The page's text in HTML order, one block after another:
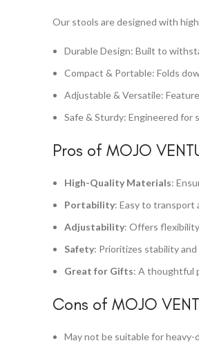
Our stools are designed with
Durable Design: Built to
Compact & Portable: Folds
Adjustable & Versatile:
Safe & Sturdy: Engineered for
Pros of MOJO
High-Quality Materials:
Portability: Easy to transport
Adjustability: Offers
Safety: Prioritizes stability
Great for Gifts: A thoughtful
Cons of MOJO
May not be suitable for heavy-